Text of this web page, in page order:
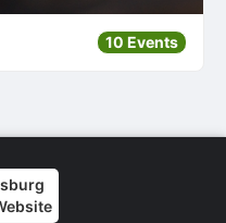
10 Events